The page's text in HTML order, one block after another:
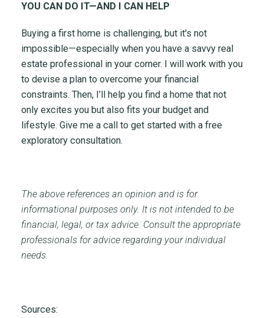
YOU CAN DO IT—AND I CAN HELP
Buying a first home is challenging, but it's not
impossible—especially when you have a savvy real
estate professional in your corner. I will work with you
to devise a plan to overcome your financial
constraints. Then, I’ll help you find a home that not
only excites you but also fits your budget and
lifestyle. Give me a call to get started with a free
exploratory consultation.
The above references an opinion and is for
informational purposes only. It is not intended to be
financial, legal, or tax advice. Consult the appropriate
professionals for advice regarding your individual
needs.
Sources: